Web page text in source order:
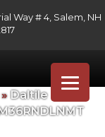
Way # 4, Salem, NH
Daltile